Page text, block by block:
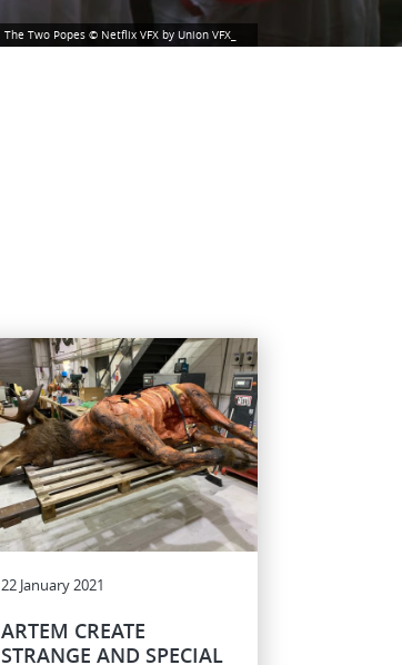
The Two Popes © Netflix VFX by Union VFX_
22 January 2021
ARTEM CREATE
STRANGE AND SPECIAL